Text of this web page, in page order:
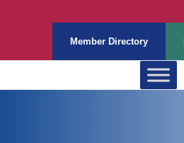
Member Directory